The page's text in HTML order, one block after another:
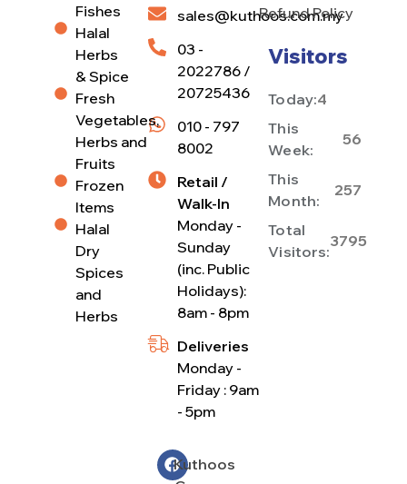
sales@kuthoos.com.my
03 -
2022786 /
20725436
010 - 797
8002
Retail /
Walk-In
Monday -
Sunday
(inc. Public
Holidays):
8am - 8pm
Deliveries
Monday -
Friday : 9am
- 5pm
Kuthoos
Refund Policy
Visitors
Today:4
This
Week:
56
This
Month:
257
Total
Visitors:
3795
Fishes
Halal
Herbs
& Spice
Fresh
Vegetables,
Herbs and
Fruits
Frozen
Items
Halal
Dry
Spices
and
Herbs